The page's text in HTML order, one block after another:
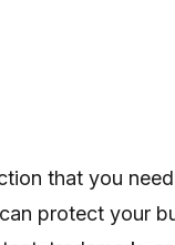
that you
protect your